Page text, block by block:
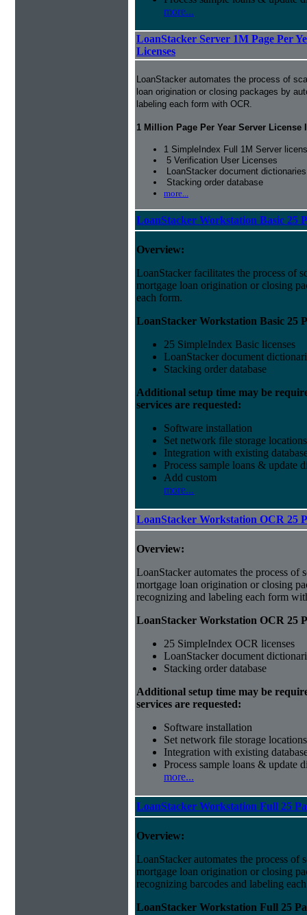
more...
LoanStacker Server 1M Page Per
Licenses
LoanStacker automates the process of
loan origination or closing packages by
labeling each form with OCR.
1 Million Page Per Year Server
1 SimpleIndex Full 1M Server
5 Verification User Licenses
LoanStacker document dictionaries
Stacking order database
more...
LoanStacker Workstation Basic 25
Overview:
LoanStacker facilitates the process of
mortgage loan origination or closing
each form.
LoanStacker Workstation Basic 25
25 SimpleIndex Basic licenses
LoanStacker document
Stacking order database
Additional setup time may be
services are requested:
Software installation
Set network file storage locations
Integration with existing
Process sample loans & update
Add custom
more...
LoanStacker Workstation OCR 25
Overview:
LoanStacker automates the process of
mortgage loan origination or closing
recognizing and labeling each form
LoanStacker Workstation OCR 25
25 SimpleIndex OCR licenses
LoanStacker document
Stacking order database
Additional setup time may be
services are requested:
Software installation
Set network file storage locations
Integration with existing
Process sample loans & update
more...
LoanStacker Workstation Full 25
Overview:
LoanStacker automates the process of
mortgage loan origination or closing
recognizing barcodes and labeling
LoanStacker Workstation Full 25